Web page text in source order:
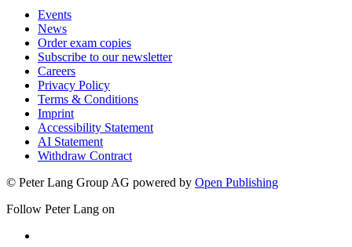
Events
News
Order exam copies
Subscribe to our newsletter
Careers
Privacy Policy
Terms & Conditions
Imprint
Accessibility Statement
AI Statement
Withdraw Contract
© Peter Lang Group AG powered by Open Publishing
Follow Peter Lang on